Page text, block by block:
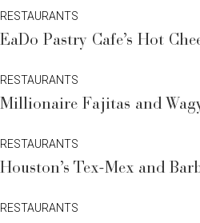
RESTAURANTS
EaDo Pastry Cafe’s Hot
RESTAURANTS
Millionaire Fajitas and
RESTAURANTS
Houston’s Tex-Mex and
RESTAURANTS